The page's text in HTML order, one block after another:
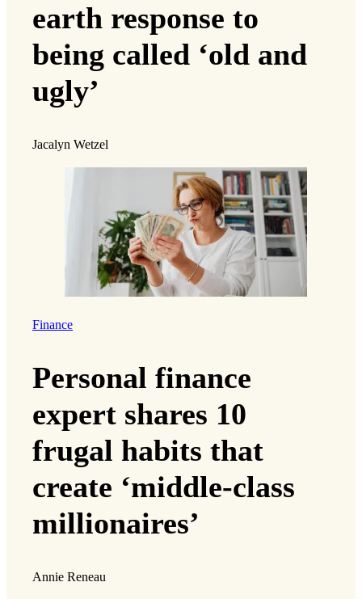
earth response to
being called ‘old and
ugly’
Jacalyn Wetzel
Finance
Personal finance
expert shares 10
frugal habits that
create ‘middle-class
millionaires’
Annie Reneau